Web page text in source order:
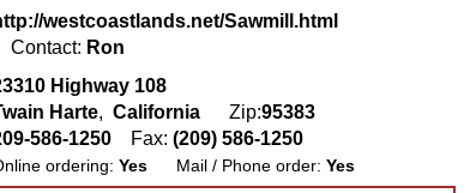
westcoastlands.net/Sawmill.html
Contact: Ron
Highway 108
Harte, California Zip:95383
586-1250 Fax: (209) 586-1250
ordering: Yes Mail / Phone order: Yes